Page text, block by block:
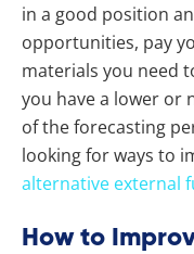
in a good position
opportunities, pay
materials you need
you have a lower or
of the forecasting
looking for ways to
alternative external
How to